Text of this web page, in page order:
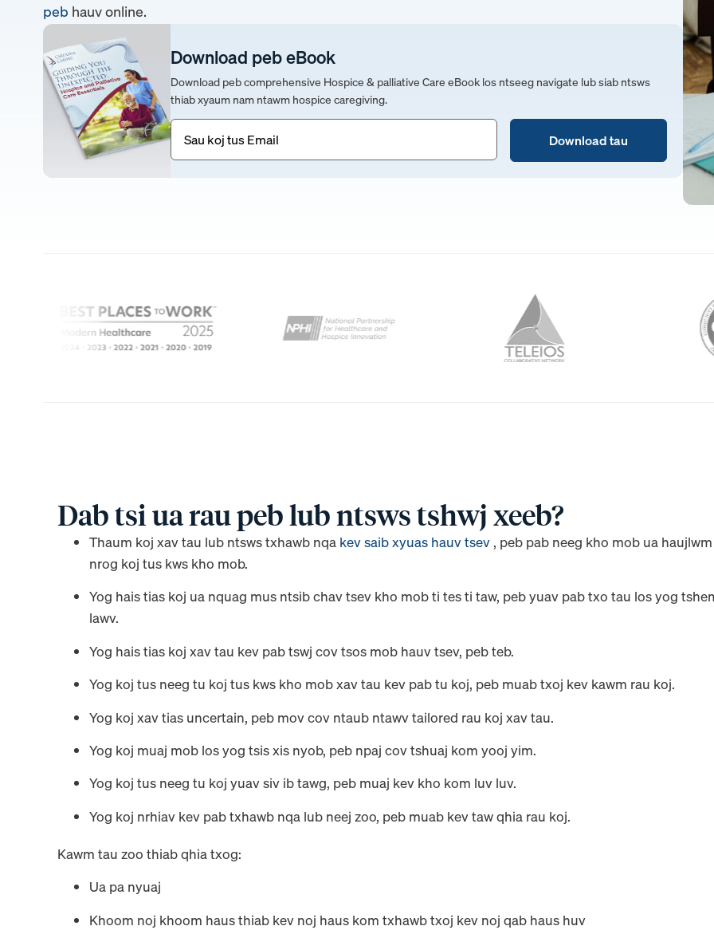
peb hauv online.
Download peb eBook
Download peb comprehensive Hospice & palliative Care eBook los ntseeg navigate lub siab ntsws
thiab xyaum nam ntawm hospice caregiving.
Email(Yuav
tsum
tau)
Dab tsi ua rau peb lub ntsws tshwj xeeb?
Thaum koj xav tau lub ntsws txhawb nqa kev saib xyuas hauv tsev , peb pab neeg kho mob ua haujlwm
nrog koj tus kws kho mob.
Yog hais tias koj ua nquag mus ntsib chav tsev kho mob ti tes ti taw, peb yuav pab txo tau los yog
lawv.
Yog hais tias koj xav tau kev pab tswj cov tsos mob hauv tsev, peb teb.
Yog koj tus neeg tu koj tus kws kho mob xav tau kev pab tu koj, peb muab txoj kev kawm rau koj.
Yog koj xav tias uncertain, peb mov cov ntaub ntawv tailored rau koj xav tau.
Yog koj muaj mob los yog tsis xis nyob, peb npaj cov tshuaj kom yooj yim.
Yog koj tus neeg tu koj yuav siv ib tawg, peb muaj kev kho kom luv luv.
Yog koj nrhiav kev pab txhawb nqa lub neej zoo, peb muab kev taw qhia rau koj.
Kawm tau zoo thiab qhia txog:
Ua pa nyuaj
Khoom noj khoom haus thiab kev noj haus kom txhawb txoj kev noj qab haus huv